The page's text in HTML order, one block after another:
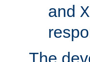
and
The